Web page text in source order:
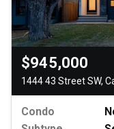
$945,000
1444 43 Street SW,
Condo